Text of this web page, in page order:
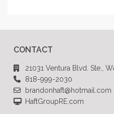
CONTACT
21031 Ventura Blvd. Ste.,
818-999-2030
brandonhaft@hotmail.com
HaftGroupRE.com